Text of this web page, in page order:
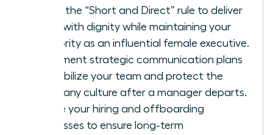
Apply the “Short and Direct” rule to deliver
news with dignity while maintaining your
authority as an influential female executive.
Implement strategic communication plans
to stabilize your team and protect the
company culture after a manager departs.
Refine your hiring and offboarding
processes to ensure long-term